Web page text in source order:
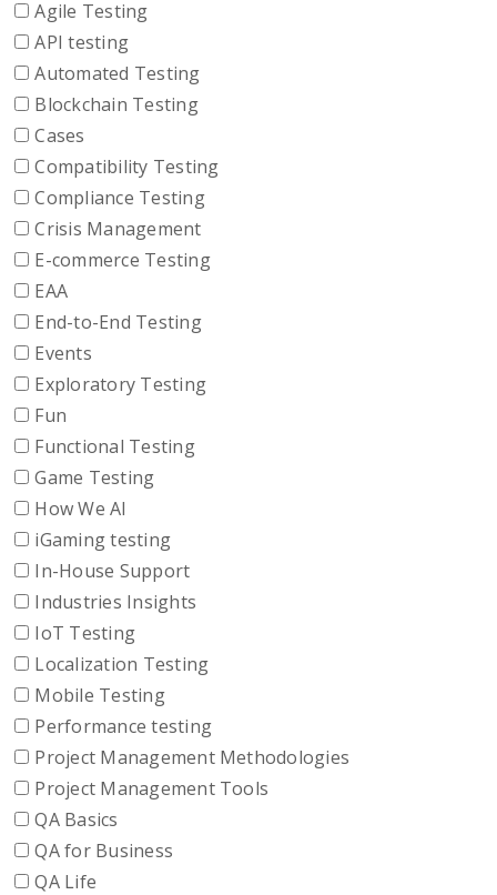
Agile Testing
API testing
Automated Testing
Blockchain Testing
Cases
Compatibility Testing
Compliance Testing
Crisis Management
E-commerce Testing
EAA
End-to-End Testing
Events
Exploratory Testing
Fun
Functional Testing
Game Testing
How We AI
iGaming testing
In-House Support
Industries Insights
IoT Testing
Localization Testing
Mobile Testing
Performance testing
Project Management Methodologies
Project Management Tools
QA Basics
QA for Business
QA Life